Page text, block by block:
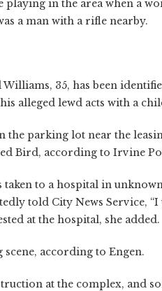
playing in the area when a
a man with a rifle nearby.
Williams, 35, has been
alleged lewd acts with a
the parking lot near the
Bird, according to Irvine
taken to a hospital in
told City News Service,
at the hospital, she added.
according to Engen.
at the complex, and